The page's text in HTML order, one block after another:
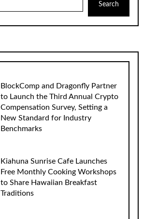
Search
BlockComp and Dragonfly Partner
to Launch the Third Annual Crypto
Compensation Survey, Setting a
New Standard for Industry
Benchmarks
Kiahuna Sunrise Cafe Launches
Free Monthly Cooking Workshops
to Share Hawaiian Breakfast
Traditions